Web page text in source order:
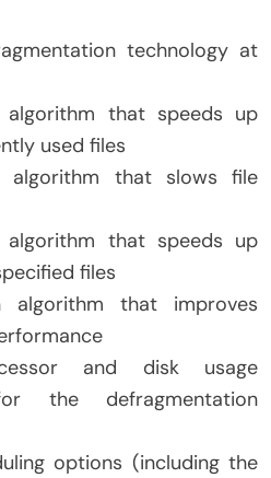
technology at
algorithm that speeds up
used files
algorithm that slows file
algorithm that speeds up
files
algorithm that improves
and disk usage
the defragmentation
options (including the